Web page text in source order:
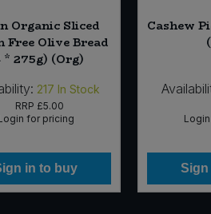
Organic Sliced
Free Olive Bread
* 275g) (Org)
217 In Stock
RRP £5.00
for pricing
in to buy
Cashew
Sign